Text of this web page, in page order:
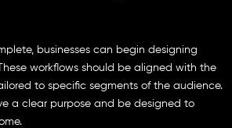
businesses can begin designing
workflows should be aligned with the
to specific segments of the audience.
a clear purpose and be designed to